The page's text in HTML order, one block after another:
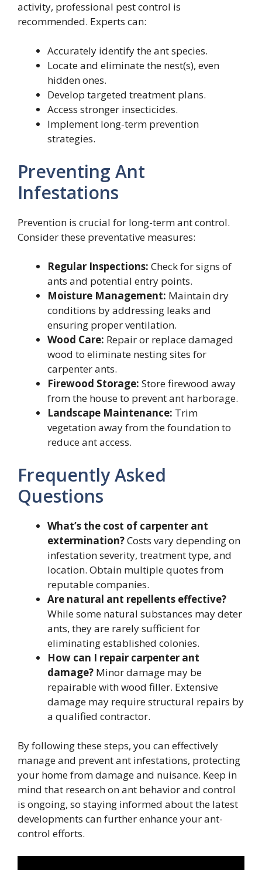
activity, professional pest control is
recommended. Experts can:
Accurately identify the ant species.
Locate and eliminate the nest(s), even
hidden ones.
Develop targeted treatment plans.
Access stronger insecticides.
Implement long-term prevention
strategies.
Preventing Ant
Infestations
Prevention is crucial for long-term ant control.
Consider these preventative measures:
Regular Inspections: Check for signs of
ants and potential entry points.
Moisture Management: Maintain dry
conditions by addressing leaks and
ensuring proper ventilation.
Wood Care: Repair or replace damaged
wood to eliminate nesting sites for
carpenter ants.
Firewood Storage: Store firewood away
from the house to prevent ant harborage.
Landscape Maintenance: Trim
vegetation away from the foundation to
reduce ant access.
Frequently Asked
Questions
What’s the cost of carpenter ant
extermination?Costs vary depending on
infestation severity, treatment type, and
location. Obtain multiple quotes from
reputable companies.
Are natural ant repellents effective?
While some natural substances may deter
ants, they are rarely sufficient for
eliminating established colonies.
How can I repair carpenter ant
damage? Minor damage may be
repairable with wood filler. Extensive
damage may require structural repairs by
a qualified contractor.
By following these steps, you can effectively
manage and prevent ant infestations, protecting
your home from damage and nuisance. Keep in
mind that research on ant behavior and control
is ongoing, so staying informed about the latest
developments can further enhance your ant-
control efforts.